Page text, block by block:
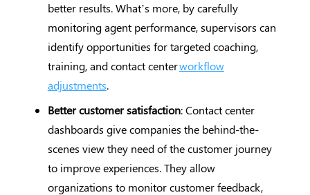
better results. What’s more, by carefully
monitoring agent performance, supervisors can
identify opportunities for targeted coaching,
training, and contact centerworkflow
adjustments.
Better customer satisfaction: Contact center
dashboards give companies the behind-the-
scenes view they need of the customer journey
to improve experiences. They allow
organizations to monitor customer feedback,